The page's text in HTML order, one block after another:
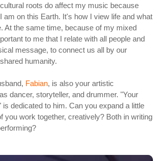
roots do affect my music because
am on this Earth. It's how I view life and what
At the same time, because of my mixed
to me that I relate with all people and
message, to connect us all by our
humanity.
Fabian, is also your artistic
dancer, storyteller, and drummer. "Your
dedicated to him. Can you expand a little
you work together, creatively? Both in writing